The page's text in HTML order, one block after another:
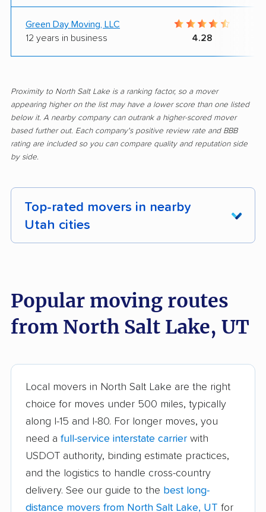
Green Day Moving, LLC
12 years in business
4.28
Proximity to North Salt Lake is a ranking factor, so a mover
appearing higher on the list may have a lower score than one listed
below it. A nearby company can outrank a higher-scored mover
based further out. Each company's positive review rate and BBB
rating are included so you can compare quality and reputation side
by side.
Top-rated movers in nearby
Utah cities
Bluffdale movers Bountiful movers
Brigham City movers Cedar City movers
movers
Draper movers
movers
Farmington movers Grantsville movers
Heber movers Herriman movers
Highland movers Holladay movers
Popular moving routes
from North Salt Lake, UT
Local movers in North Salt Lake are the right
choice for moves under 500 miles, typically
along I-15 and I-80. For longer moves, you
need a full-service interstate carrier with
USDOT authority, binding estimate practices,
and the logistics to handle cross-country
delivery. See our guide to the best long-
distance movers from North Salt Lake, UT for